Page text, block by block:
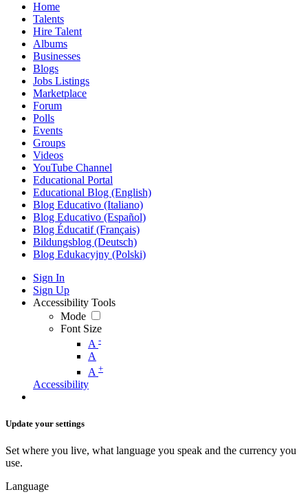
Home
Talents
Hire Talent
Albums
Businesses
Blogs
Jobs Listings
Marketplace
Forum
Polls
Events
Groups
Videos
YouTube Channel
Educational Portal
Educational Blog (English)
Blog Educativo (Italiano)
Blog Educativo (Español)
Blog Éducatif (Français)
Bildungsblog (Deutsch)
Blog Edukacyjny (Polski)
Sign In
Sign Up
Accessibility Tools
Mode
Font Size
A -
A
A +
Accessibility
Update your settings
Set where you live, what language you speak and the currency you
use.
Language